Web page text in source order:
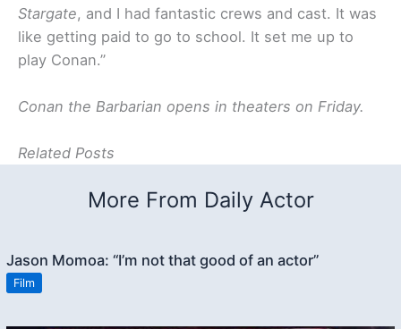
Stargate, and I had fantastic crews and cast. It was
like getting paid to go to school. It set me up to
play Conan.”
Conan the Barbarian opens in theaters on Friday.
Related Posts
More From Daily Actor
Jason Momoa: “I’m not that good of an actor”
Film